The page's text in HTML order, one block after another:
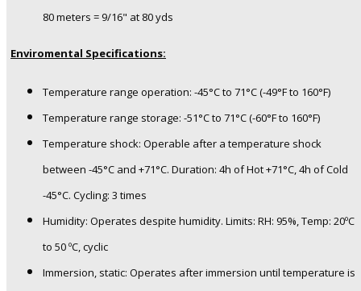
80 meters = 9/16" at 80 yds
Enviromental Specifications:
Temperature range operation: -45°C to 71°C (-49°F to 160°F)
Temperature range storage: -51°C to 71°C (-60°F to 160°F)
Temperature shock: Operable after a temperature shock
between -45°C and +71°C. Duration: 4h of Hot +71°C, 4h of Cold
-45°C. Cycling: 3 times
Humidity: Operates despite humidity. Limits: RH: 95%, Temp: 20ºC
to 50 ºC, cyclic
Immersion, static: Operates after immersion until temperature is